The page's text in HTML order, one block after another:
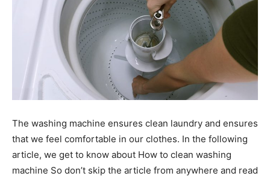
The washing machine ensures clean laundry and ensures
that we feel comfortable in our clothes. In the following
article, we get to know about How to clean washing
machine So don’t skip the article from anywhere and read